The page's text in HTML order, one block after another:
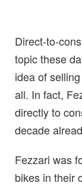
Direct-to-
topic these
idea of
all. In fact,
directly to
decade
Fezzari was
bikes in their